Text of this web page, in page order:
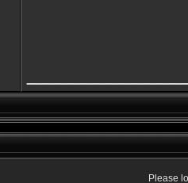
Please